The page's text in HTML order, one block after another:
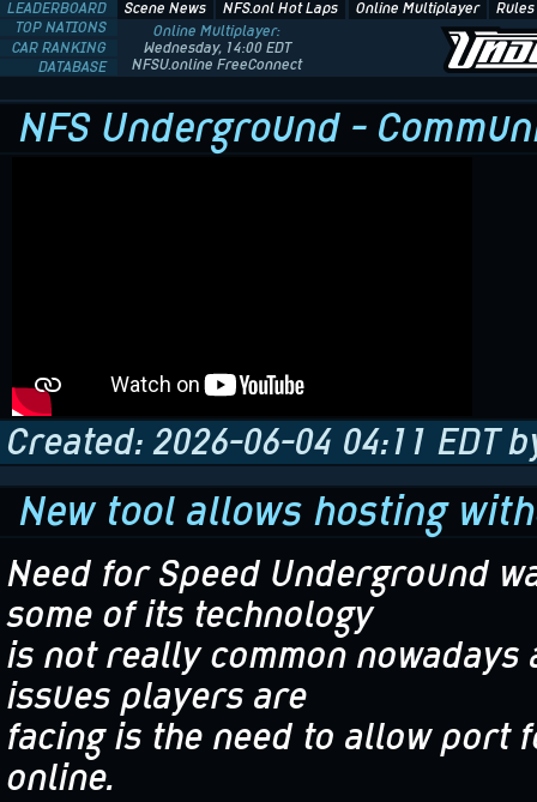
Scene News NFS.onl Hot Laps Online Multiplayer
Online Multiplayer:
Wednesday, 14:00 EDT
NFSU.online FreeConnect
LEADERBOARD
TOP NATIONS
CAR RANKING
DATABASE
NFS Underground -
Created: 2026-06-04 04:11 EDT
New tool allows hosting
Need for Speed Underground
some of its technology
is not really common nowadays
issues players are
facing is the need to allow port
online.